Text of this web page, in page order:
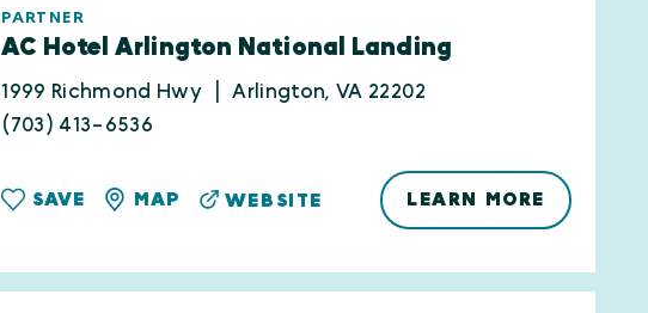
PARTNER
AC Hotel Arlington National Landing
1999 Richmond Hwy
Arlington, VA 22202
(703) 413-6536
SAVE MAP WEBSITE LEARN MORE